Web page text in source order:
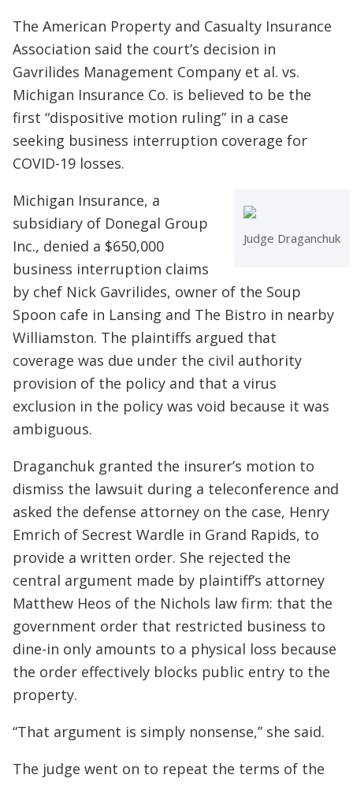
The American Property and Casualty Insurance
Association said the court’s decision in
Gavrilides Management Company et al. vs.
Michigan Insurance Co. is believed to be the
first “dispositive motion ruling” in a case
seeking business interruption coverage for
COVID-19 losses.
Judge Draganchuk
Michigan Insurance, a
subsidiary of Donegal Group
Inc., denied a $650,000
business interruption claims
by chef Nick Gavrilides, owner of the Soup
Spoon cafe in Lansing and The Bistro in nearby
Williamston. The plaintiffs argued that
coverage was due under the civil authority
provision of the policy and that a virus
exclusion in the policy was void because it was
ambiguous.
Draganchuk granted the insurer’s motion to
dismiss the lawsuit during a teleconference and
asked the defense attorney on the case, Henry
Emrich of Secrest Wardle in Grand Rapids, to
provide a written order. She rejected the
central argument made by plaintiff’s attorney
Matthew Heos of the Nichols law firm: that the
government order that restricted business to
dine-in only amounts to a physical loss because
the order effectively blocks public entry to the
property.
“That argument is simply nonsense,” she said.
The judge went on to repeat the terms of the